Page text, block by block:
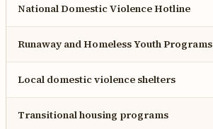
National Domestic Violence Hotline
Runaway and Homeless Youth Programs
Local domestic violence shelters
Transitional housing programs